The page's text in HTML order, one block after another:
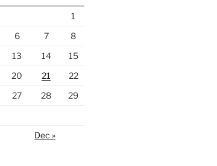
1
6 7
8
13 14
15
20 21
22
27 28
29
Dec »